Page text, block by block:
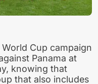
Cup campaign
Panama at
knowing that
that also includes